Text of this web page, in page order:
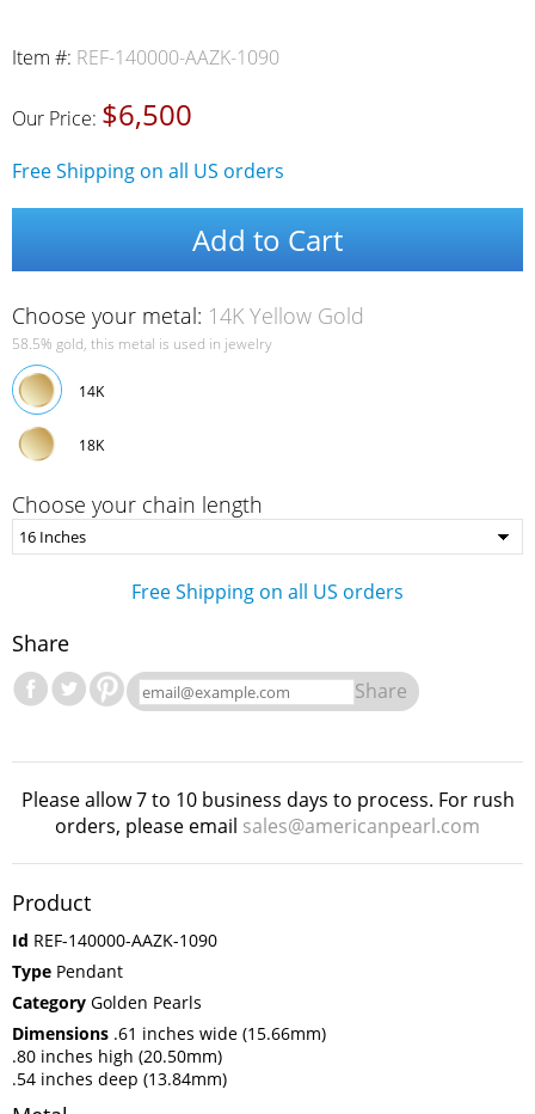
Item #: REF-140000-AAZK-1090
Our Price: $6,500
Free Shipping on all US orders
Add to Cart
Choose your metal: 14K Yellow Gold
58.5% gold, this metal is used in jewelry
14K
18K
Choose your chain length
Free Shipping on all US orders
Share
Share
Please allow 7 to 10 business days to process. For rush
orders, please email sales@americanpearl.com
Product
Id REF-140000-AAZK-1090
Type Pendant
Category Golden Pearls
Dimensions .61 inches wide (15.66mm)
.80 inches high (20.50mm)
.54 inches deep (13.84mm)